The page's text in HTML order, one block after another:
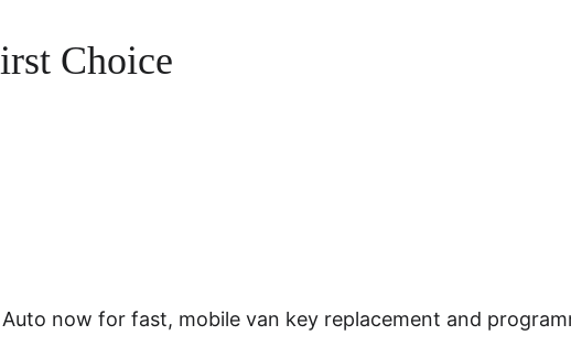
Choice
Auto now for fast, mobile van key replacement and